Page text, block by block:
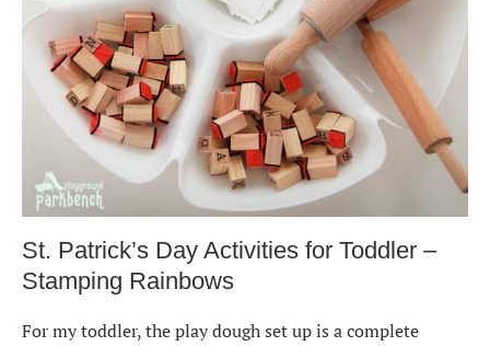
St. Patrick’s Day Activities for Toddler –
Stamping Rainbows
For my toddler, the play dough set up is a complete